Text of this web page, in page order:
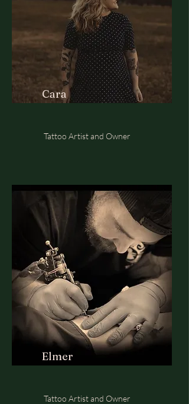
Cara
Tattoo Artist and Owner
Elmer
Tattoo Artist and Owner